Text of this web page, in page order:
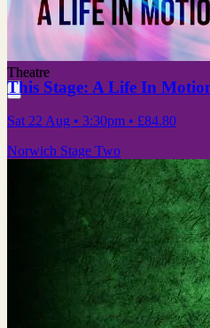
Theatre
This Stage: A Life In
Sat 22 Aug • 3:30pm • £84.80
Norwich Stage Two